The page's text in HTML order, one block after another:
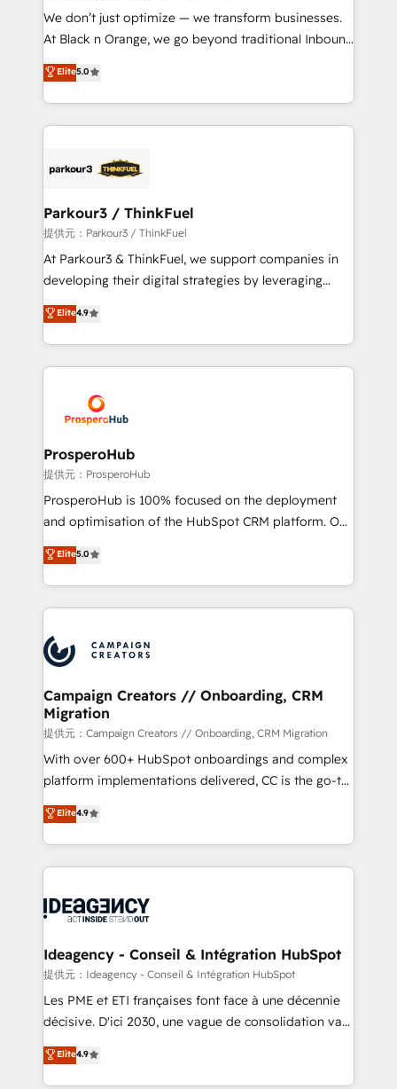
but small enough to listen. Our Services: HubSpot
implementations & data migration Custom AI agents
Website design Let’s turn your CRM into your growth
engine!
We don’t just optimize — we transform businesses.
At Black n Orange, we go beyond traditional Inbound
Marketing with our exclusive methodologies:
BOOMS and BOOST. Together, they form a powerful
combination that has driven success for over 800
businesses worldwide. As Elite HubSpot Partners, we
strategies that integrate data-driven marketing,
companies scale faster and smarter. 🔹 BOOMS:
Demand generation for all your buyers With BOOMS,
you invest in 100% of your buyers, accelerating your
growth and positioning yourself as an undisputed
transformation process A methodology designed to
implement HubSpot effectively and optimize your
record of business transformation, our growth-first
approach has helped brands dominate their
Elite5.0
Parkour3 / ThinkFuel
提供元：Parkour3 / ThinkFuel
At Parkour3 & ThinkFuel, we support companies in
developing their digital strategies by leveraging
technologies and automating their marketing and
sales processes to generate growth. Our offer spans
from Strategy to Operations. We specialize in CRM
onboarding and implementation, web design, sales
extensive experience working with tech companies
and manufacturers since 2002, we are committed to
empowering our clients and developing their
autonomy. Get to grips with HubSpot through
guided implementation and seamless integration of
the CRM platform into your digital ecosystem. Would
marketing strategy? We'll provide support tailored
to your needs and sales objectives. With 125+
Accreditations. Based in Canada (coast to coast), our
services are offered in both English & French.
Elite4.9
ProsperoHub
提供元：ProsperoHub
ProsperoHub is 100% focused on the deployment
and optimisation of the HubSpot CRM platform. Our
highly experienced team of solutions experts will
ensure that you achieve maximum adoption and
ROI from your HubSpot investment. Use our
extensive HubSpot, sales, marketing, service and
HubSpot journey, design and implement your
processes and skilfully bring your revenue
infrastructure to life. Our collaborative approach
keeps you in control whilst we plan and support the
route to your revenue goals. We have successfully
supported over 500 organisations with HubSpot
implementation, optimisation, training, and
methodology will ensure that you receive the best
deployment experience possible. Whether you are
expertise to deliver the solutions you need.
Elite5.0
Campaign Creators // Onboarding, CRM
Migration
提供元：Campaign Creators // Onboarding, CRM Migration
With over 600+ HubSpot onboardings and complex
platform implementations delivered, CC is the go-to
Elite Solutions Partner for businesses ready to
migrate, replatform, and scale smarter. We specialize
in high-impact CRM and CMS migrations and
onboarding from platforms like Salesforce, NetSuite,
WordPress and legacy CRMs, turning fragmented
architectures that accelerate revenue operations and
performance. - Multi-object CRM migration, cleanup,
and implementation. - Pre-built and custom
integrations across your full tech stack. - Custom
- Dashboards, lifecycle campaigns, and lead
nurturing sequences. - Cross-hub setup across
Elite4.9
Ideagency - Conseil & Intégration HubSpot
提供元：Ideagency - Conseil & Intégration HubSpot
Les PME et ETI françaises font face à une décennie
décisive. D'ici 2030, une vague de consolidation va
recomposer le marché. Seules survivront les
entreprises qui auront réussi leur transformation. Le
problème ? 58% des dirigeants savent que l'IA est
Elite4.9